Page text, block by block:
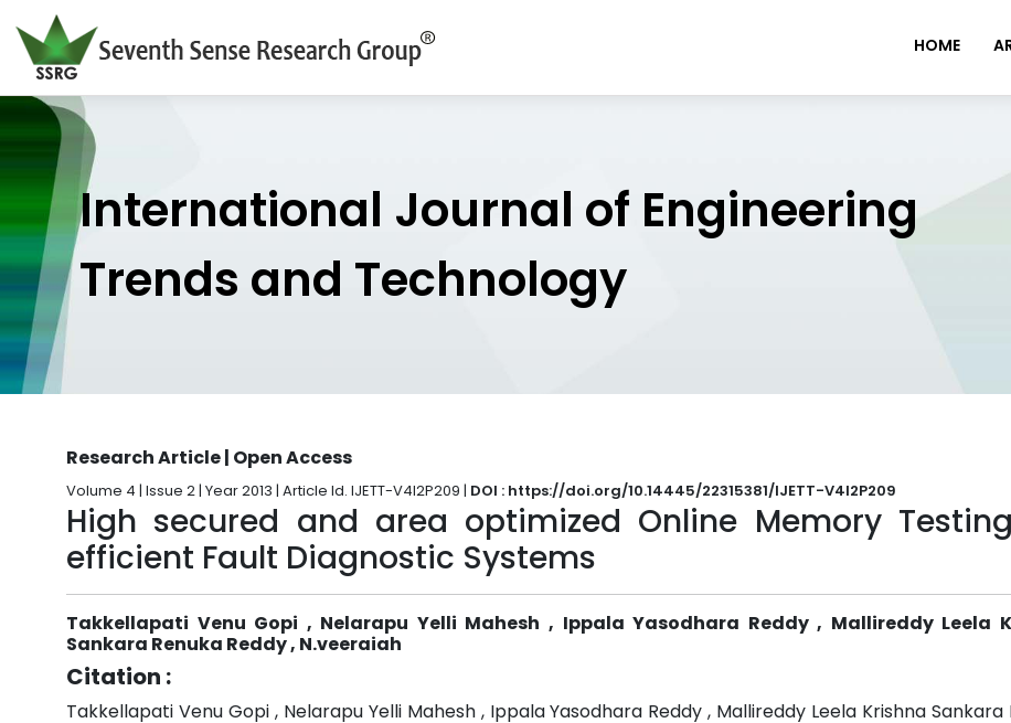
HOME
International Journal of Engineering
Trends and Technology
Research Article | Open Access
Volume 4 | Issue 2 | Year 2013 | Article Id. IJETT-V4I2P209 | DOI : https://doi.org/10.14445/22315381/IJETT-V4I2P209
High secured and area optimized Online Memory
efficient Fault Diagnostic Systems
Takkellapati Venu Gopi , Nelarapu Yelli Mahesh , Ippala Yasodhara Reddy , Mallireddy Leela
Sankara Renuka Reddy , N.veeraiah
Citation :
Takkellapati Venu Gopi , Nelarapu Yelli Mahesh , Ippala Yasodhara Reddy , Mallireddy Leela Krishna Sankara